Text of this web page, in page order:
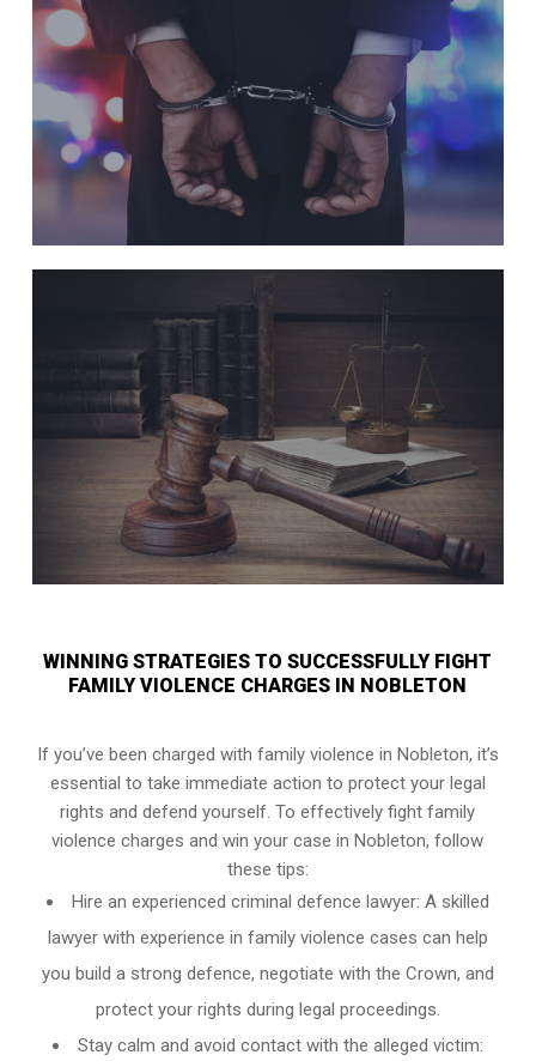
WINNING STRATEGIES TO SUCCESSFULLY FIGHT
FAMILY VIOLENCE CHARGES IN NOBLETON
If you’ve been charged with family violence in Nobleton, it’s
essential to take immediate action to protect your legal
rights and defend yourself. To effectively fight family
violence charges and win your case in Nobleton, follow
these tips:
Hire an experienced criminal defence lawyer: A skilled
lawyer with experience in family violence cases can help
you build a strong defence, negotiate with the Crown, and
protect your rights during legal proceedings.
Stay calm and avoid contact with the alleged victim: